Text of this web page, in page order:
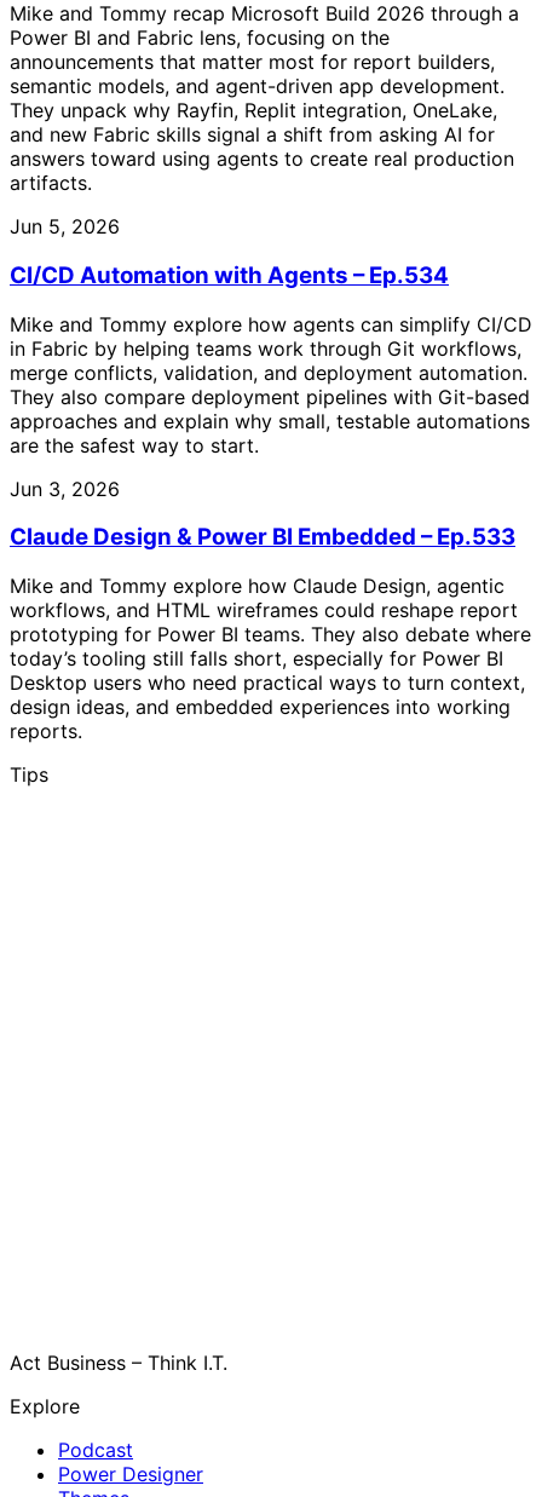
Mike and Tommy recap Microsoft Build 2026 through a
Power BI and Fabric lens, focusing on the
announcements that matter most for report builders,
semantic models, and agent-driven app development.
They unpack why Rayfin, Replit integration, OneLake,
and new Fabric skills signal a shift from asking AI for
answers toward using agents to create real production
artifacts.
Jun 5, 2026
CI/CD Automation with Agents – Ep.534
Mike and Tommy explore how agents can simplify CI/CD
in Fabric by helping teams work through Git workflows,
merge conflicts, validation, and deployment automation.
They also compare deployment pipelines with Git-based
approaches and explain why small, testable automations
are the safest way to start.
Jun 3, 2026
Claude Design & Power BI Embedded – Ep.533
Mike and Tommy explore how Claude Design, agentic
workflows, and HTML wireframes could reshape report
prototyping for Power BI teams. They also debate where
today’s tooling still falls short, especially for Power BI
Desktop users who need practical ways to turn context,
design ideas, and embedded experiences into working
reports.
Tips
Act Business – Think I.T.
Explore
Podcast
Power Designer